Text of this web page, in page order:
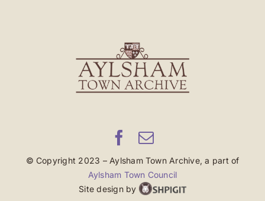
© Copyright 2023 – Aylsham Town Archive, a part of
Aylsham Town Council
Site design by